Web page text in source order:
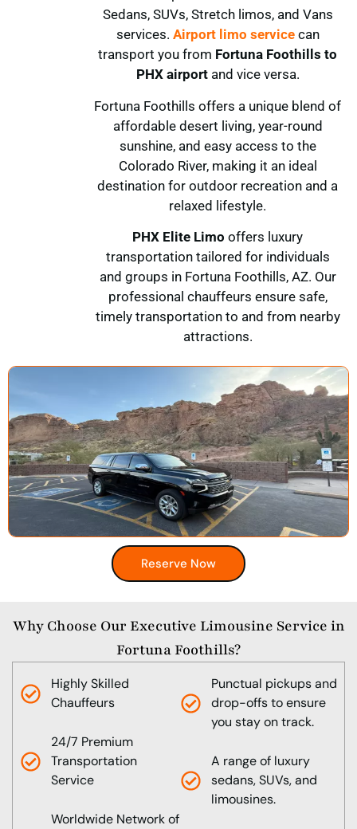
Sedans, SUVs, Stretch limos, and Vans
services. Airport limo servicecan
transport you from Fortuna Foothills to
PHX airportand vice versa.
Fortuna Foothills offers a unique blend of
affordable desert living, year-round
sunshine, and easy access to the
Colorado River, making it an ideal
destination for outdoor recreation and a
relaxed lifestyle.
PHX Elite Limo offers luxury
transportation tailored for individuals
and groups in Fortuna Foothills, AZ. Our
professional chauffeurs ensure safe,
timely transportation to and from nearby
attractions.
Reserve Now
Why Choose Our Executive Limousine Service in
Fortuna Foothills?
Highly Skilled
Chauffeurs
24/7 Premium
Transportation
Service
Worldwide Network of
Punctual pickups and
drop-offs to ensure
you stay on track.
A range of luxury
sedans, SUVs, and
limousines.